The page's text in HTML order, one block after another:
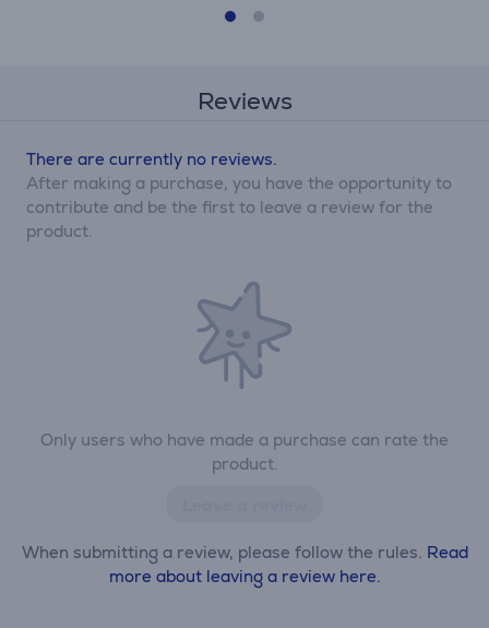
Reviews
Only users who have made a purchase can rate the
product.
When submitting a review, please follow the rules. Read
more about leaving a review here.
There are currently no reviews.
After making a purchase, you have the opportunity to
contribute and be the first to leave a review for the
product.